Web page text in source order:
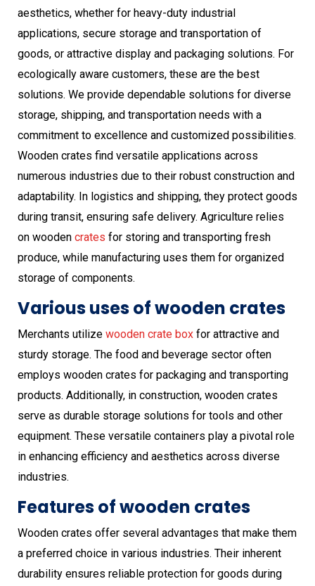
aesthetics, whether for heavy-duty industrial
applications, secure storage and transportation of
goods, or attractive display and packaging solutions. For
ecologically aware customers, these are the best
solutions. We provide dependable solutions for diverse
storage, shipping, and transportation needs with a
commitment to excellence and customized possibilities.
Wooden crates find versatile applications across
numerous industries due to their robust construction and
adaptability. In logistics and shipping, they protect goods
during transit, ensuring safe delivery. Agriculture relies
on wooden crates for storing and transporting fresh
produce, while manufacturing uses them for organized
storage of components.
Various uses of wooden crates
Merchants utilize wooden crate box for attractive and
sturdy storage. The food and beverage sector often
employs wooden crates for packaging and transporting
products. Additionally, in construction, wooden crates
serve as durable storage solutions for tools and other
equipment. These versatile containers play a pivotal role
in enhancing efficiency and aesthetics across diverse
industries.
Features of wooden crates
Wooden crates offer several advantages that make them
a preferred choice in various industries. Their inherent
durability ensures reliable protection for goods during